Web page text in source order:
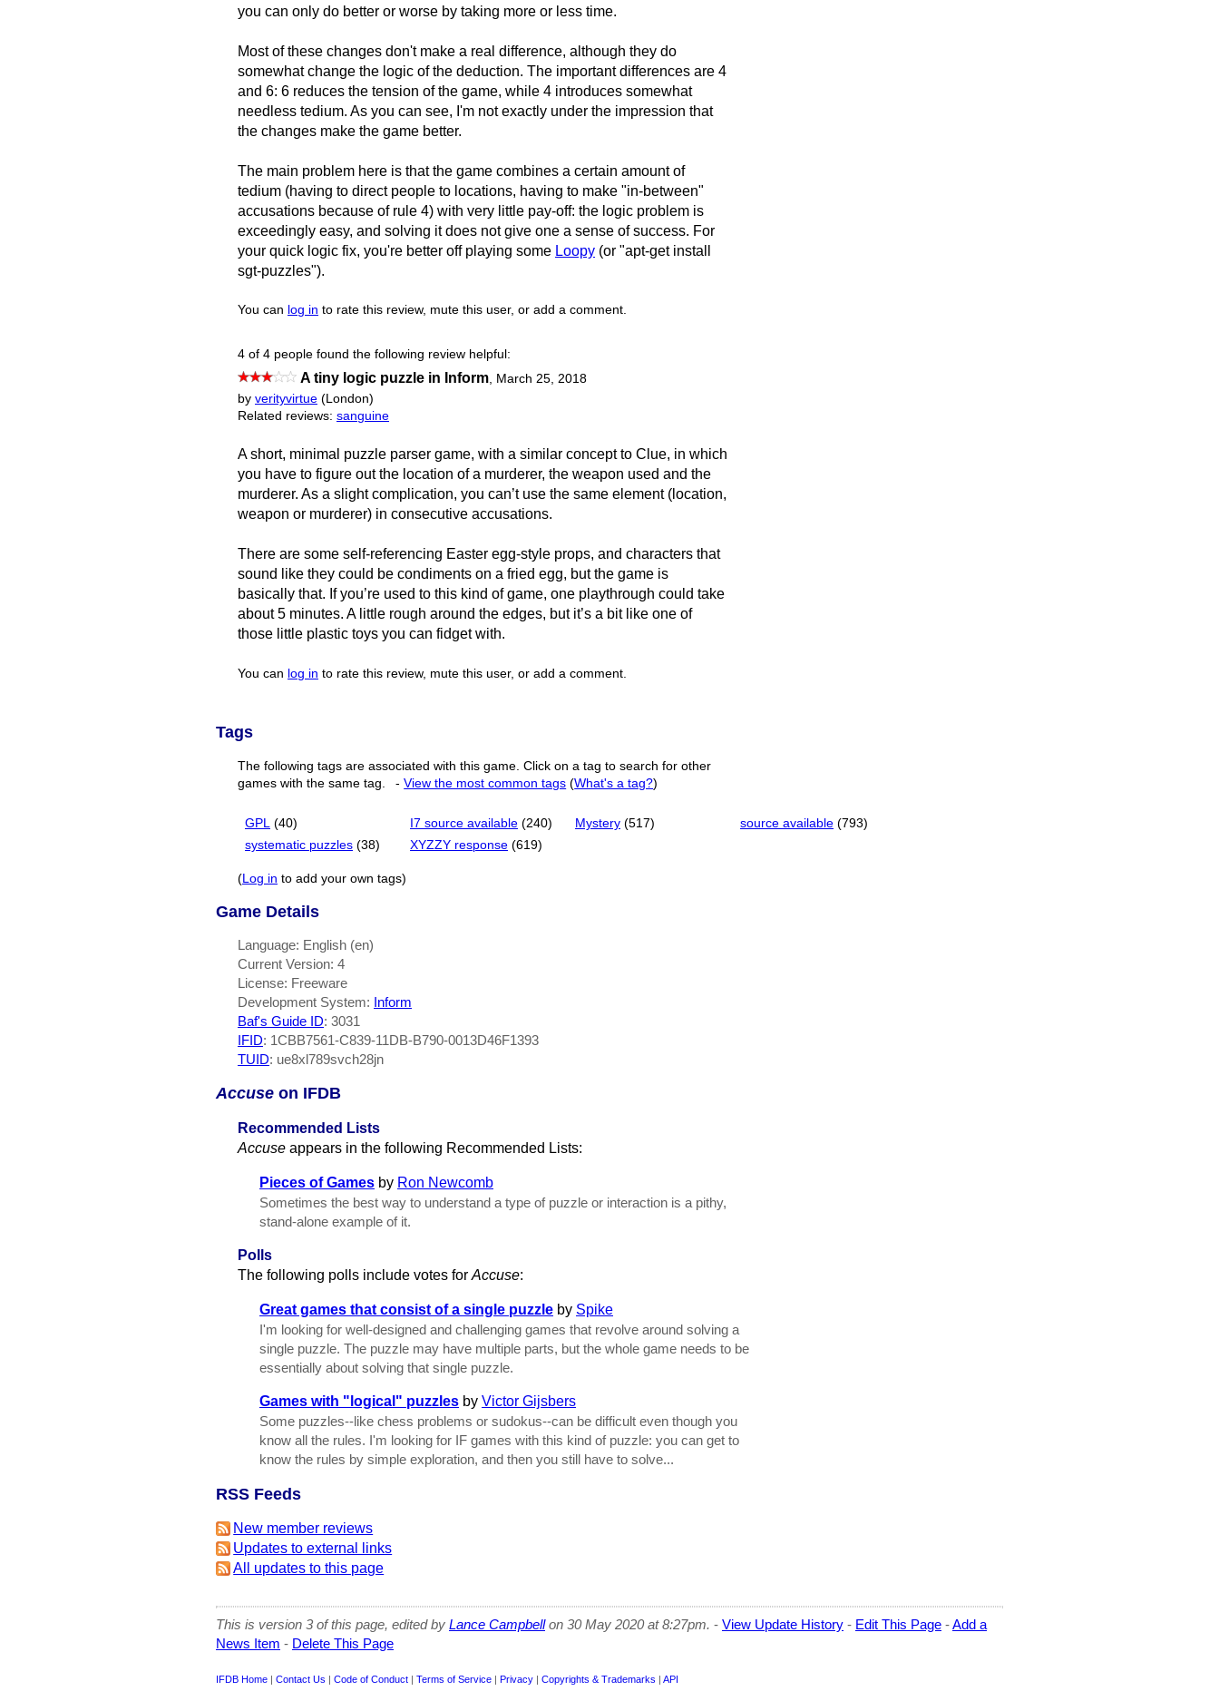
you can only do better or worse by taking more or less time.
Most of these changes don't make a real difference, although they do
somewhat change the logic of the deduction. The important differences are 4
and 6: 6 reduces the tension of the game, while 4 introduces somewhat
needless tedium. As you can see, I'm not exactly under the impression that
the changes make the game better.
The main problem here is that the game combines a certain amount of
tedium (having to direct people to locations, having to make "in-between"
accusations because of rule 4) with very little pay-off: the logic problem is
exceedingly easy, and solving it does not give one a sense of success. For
your quick logic fix, you're better off playing some Loopy (or "apt-get install
sgt-puzzles").
You can log in to rate this review, mute this user, or add a comment.
4 of 4 people found the following review helpful:
A tiny logic puzzle in Inform, March 25, 2018
by verityvirtue (London)
Related reviews: sanguine
A short, minimal puzzle parser game, with a similar concept to Clue, in which
you have to figure out the location of a murderer, the weapon used and the
murderer. As a slight complication, you can’t use the same element (location,
weapon or murderer) in consecutive accusations.
There are some self-referencing Easter egg-style props, and characters that
sound like they could be condiments on a fried egg, but the game is
basically that. If you’re used to this kind of game, one playthrough could take
about 5 minutes. A little rough around the edges, but it’s a bit like one of
those little plastic toys you can fidget with.
You can log in to rate this review, mute this user, or add a comment.
Tags
The following tags are associated with this game. Click on a tag to search for other
games with the same tag.
-View the most common tags (What's a tag?)
GPL (40) I7 source available (240) Mystery (517) source available (793)
systematic puzzles (38) XYZZY response (619)
(Log in to add your own tags)
Game Details
Language: English (en)
Current Version: 4
License: Freeware
Development System: Inform
Baf's Guide ID: 3031
IFID: 1CBB7561-C839-11DB-B790-0013D46F1393
TUID: ue8xl789svch28jn
Accuse on IFDB
Recommended Lists
Accuse appears in the following Recommended Lists:
Pieces of Games by Ron Newcomb
Sometimes the best way to understand a type of puzzle or interaction is a pithy,
stand-alone example of it.
Polls
The following polls include votes for Accuse:
Great games that consist of a single puzzle by Spike
I'm looking for well-designed and challenging games that revolve around solving a
single puzzle. The puzzle may have multiple parts, but the whole game needs to be
essentially about solving that single puzzle.
Games with "logical" puzzles by Victor Gijsbers
Some puzzles--like chess problems or sudokus--can be difficult even though you
know all the rules. I'm looking for IF games with this kind of puzzle: you can get to
know the rules by simple exploration, and then you still have to solve...
RSS Feeds
New member reviews
Updates to external links
All updates to this page
This is version 3 of this page, edited by Lance Campbellon 30 May 2020 at 8:27pm. - View Update History - Edit This Page -Add a
News Item - Delete This Page
IFDB Home | Contact Us | Code of Conduct | Terms of Service | Privacy | Copyrights & Trademarks | API